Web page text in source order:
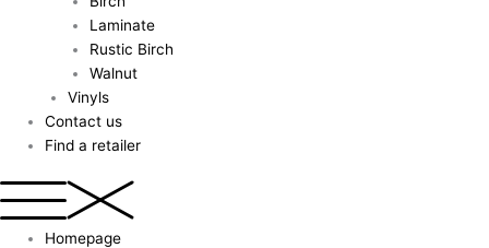
Laminate
Rustic Birch
Walnut
Vinyls
Contact us
Find a retailer
Homepage